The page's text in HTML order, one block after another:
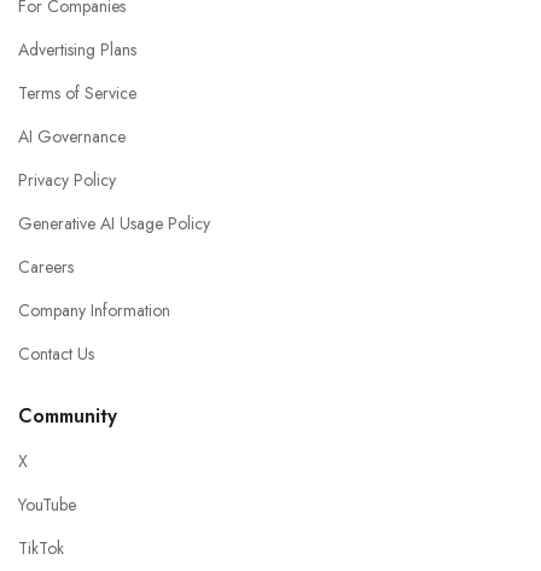
For Companies
Advertising Plans
Terms of Service
AI Governance
Privacy Policy
Generative AI Usage Policy
Careers
Company Information
Contact Us
Community
X
YouTube
TikTok